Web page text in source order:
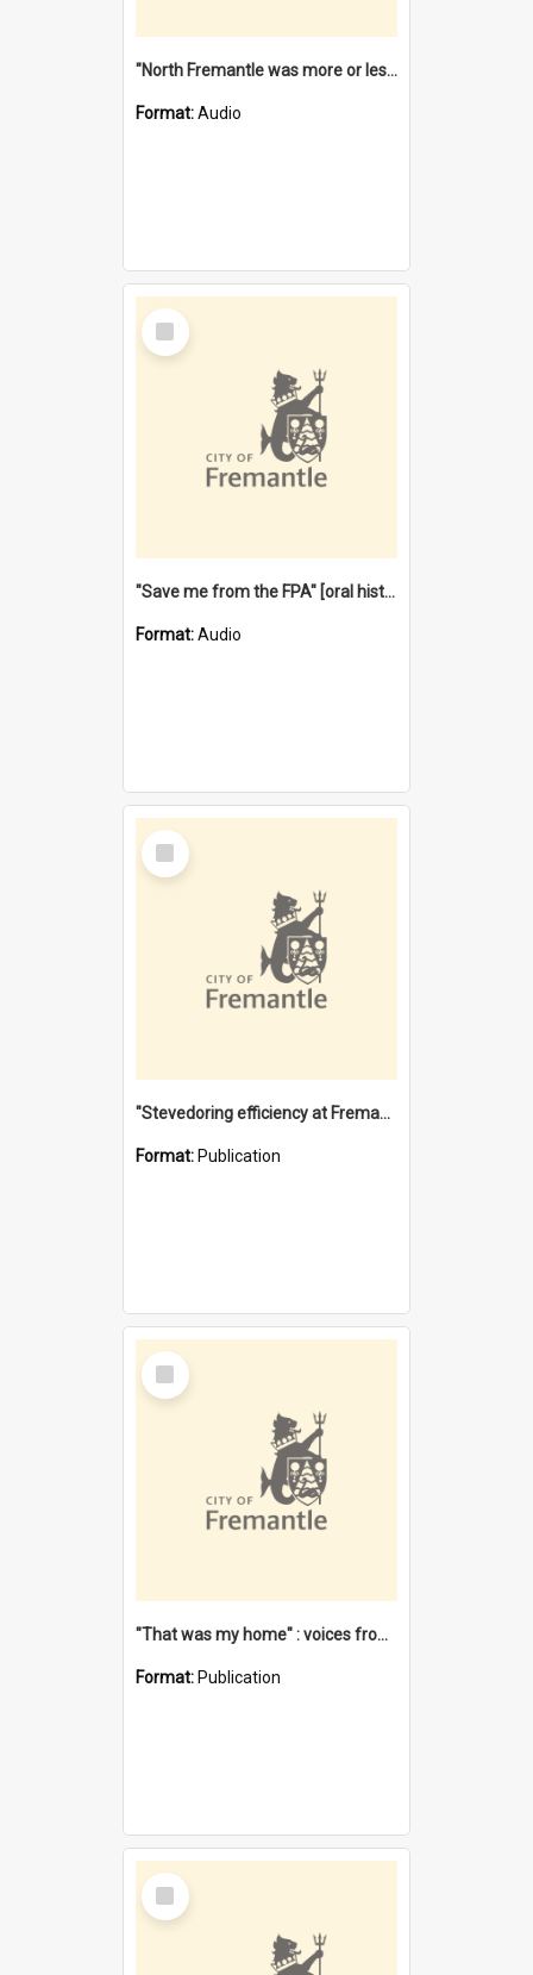
"North Fremantle was more or less all one" [oral history] / / interviewer: Margaret Howroyd
Format:Audio
Select
Item
"Save me from the FPA" [oral history] / / interviewer: Margaret Howroyd
Format:Audio
Select
Item
"Stevedoring efficiency at Fremantle 1829-1903 : The problems for a Waterfront industry in a 'Primitive Port'"
Format: Publication
Select
Item
"That was my home" : voices from the Noongar camps in Perth's western suburbs / Denise Cook
Format: Publication
Select
Item